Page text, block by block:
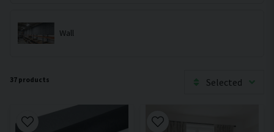
Wall
37 products Selected